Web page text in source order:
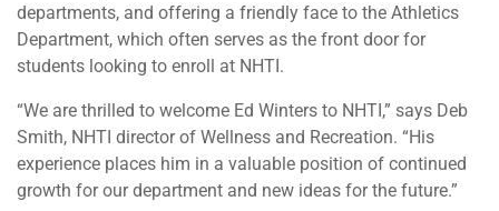
departments, and offering a friendly face to the Athletics
Department, which often serves as the front door for
students looking to enroll at NHTI.
“We are thrilled to welcome Ed Winters to NHTI,” says Deb
Smith, NHTI director of Wellness and Recreation. “His
experience places him in a valuable position of continued
growth for our department and new ideas for the future.”